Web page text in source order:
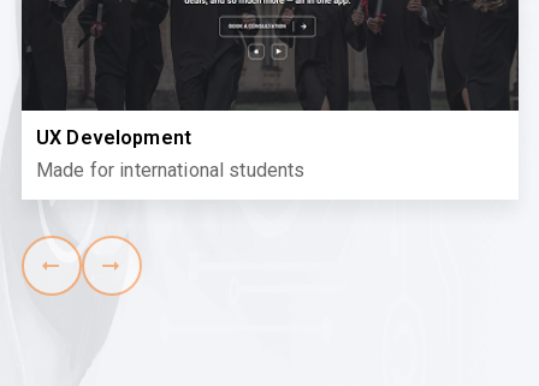
UX Development
Made for international students